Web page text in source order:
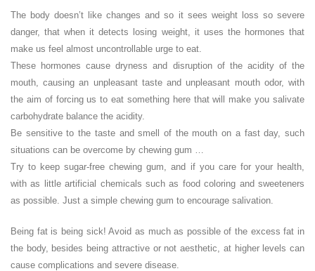
The body doesn’t like changes and so it sees weight loss so severe
danger, that when it detects losing weight, it uses the hormones that
make us feel almost uncontrollable urge to eat.
These hormones cause dryness and disruption of the acidity of the
mouth, causing an unpleasant taste and unpleasant mouth odor, with
the aim of forcing us to eat something here that will make you salivate
carbohydrate balance the acidity.
Be sensitive to the taste and smell of the mouth on a fast day, such
situations can be overcome by chewing gum …
Try to keep sugar-free chewing gum, and if you care for your health,
with as little artificial chemicals such as food coloring and sweeteners
as possible. Just a simple chewing gum to encourage salivation.
Being fat is being sick! Avoid as much as possible of the excess fat in
the body, besides being attractive or not aesthetic, at higher levels can
cause complications and severe disease.